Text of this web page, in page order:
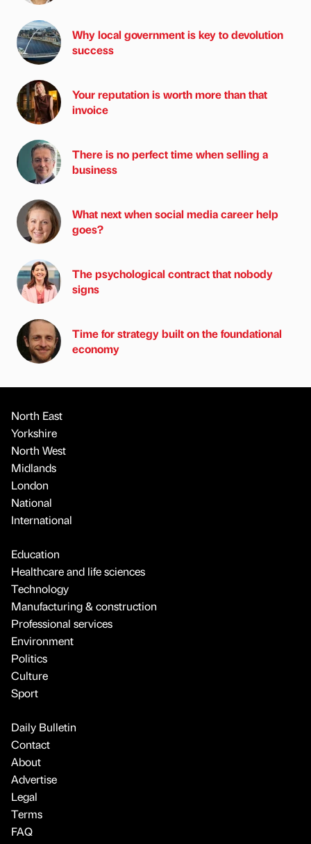
Why local government is key to devolution
success
Your reputation is worth more than that
invoice
There is no perfect time when selling a
business
What next when social media career help
goes?
The psychological contract that nobody
signs
Time for strategy built on the foundational
economy
North East
Yorkshire
North West
Midlands
London
National
International
Education
Healthcare and life sciences
Technology
Manufacturing & construction
Professional services
Environment
Politics
Culture
Sport
Daily Bulletin
Contact
About
Advertise
Legal
Terms
FAQ